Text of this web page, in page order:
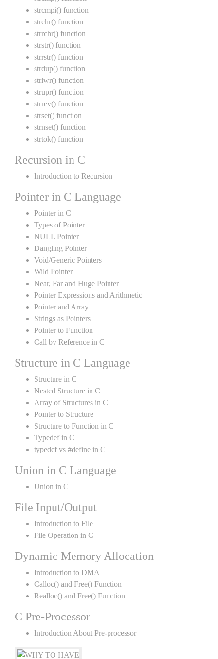
strcmpi() function
strchr() function
strrchr() function
strstr() function
strrstr() function
strdup() function
strlwr() function
strupr() function
strrev() function
strset() function
strnset() function
strtok() function
Recursion in C
Introduction to Recursion
Pointer in C Language
Pointer in C
Types of Pointer
NULL Pointer
Dangling Pointer
Void/Generic Pointers
Wild Pointer
Near, Far and Huge Pointer
Pointer Expressions and Arithmetic
Pointer and Array
Strings as Pointers
Pointer to Function
Call by Reference in C
Structure in C Language
Structure in C
Nested Structure in C
Array of Structures in C
Pointer to Structure
Structure to Function in C
Typedef in C
typedef vs #define in C
Union in C Language
Union in C
File Input/Output
Introduction to File
File Operation in C
Dynamic Memory Allocation
Introduction to DMA
Calloc() and Free() Function
Realloc() and Free() Function
C Pre-Processor
Introduction About Pre-processor